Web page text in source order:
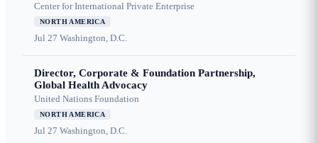
Center for International Private Enterprise
NORTH AMERICA
Jul 27 Washington, D.C.
Director, Corporate & Foundation Partnership,
Global Health Advocacy
United Nations Foundation
NORTH AMERICA
Jul 27 Washington, D.C.